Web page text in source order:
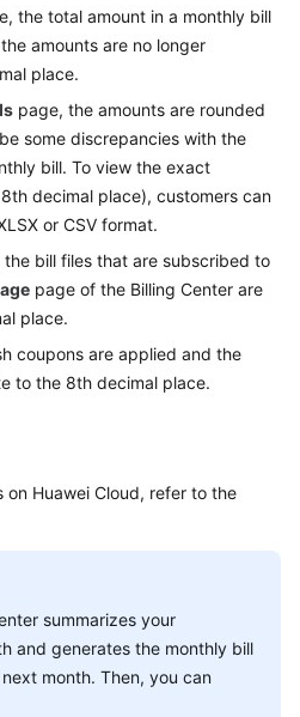
the total amount in a monthly bill
amounts are no longer
place.
page, the amounts are rounded
some discrepancies with the
bill. To view the exact
decimal place), customers can
or CSV format.
bill files that are subscribed to
page of the Billing Center are
place.
coupons are applied and the
to the 8th decimal place.
Huawei Cloud, refer to the
summarizes your
and generates the monthly bill
month. Then, you can